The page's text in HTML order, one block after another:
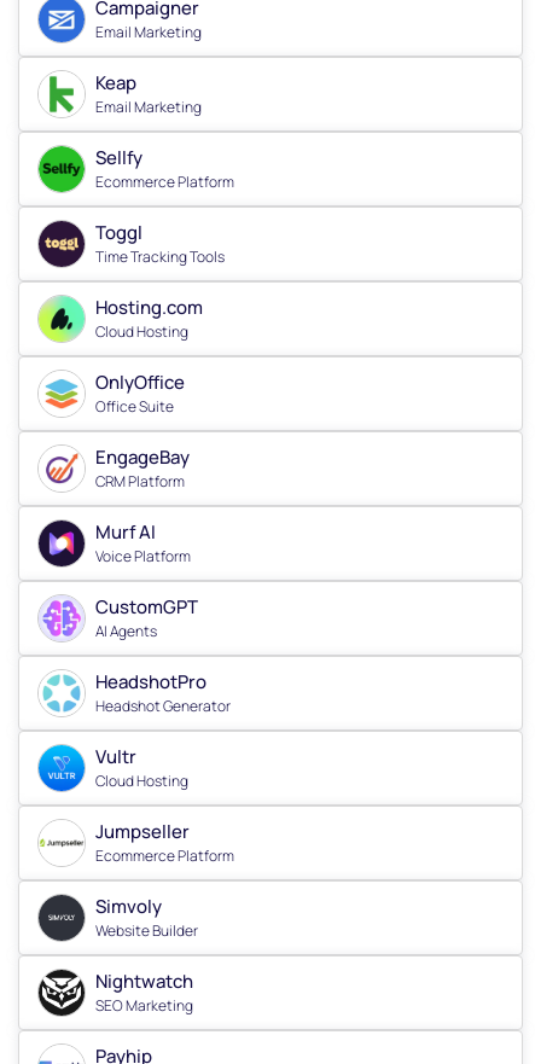
Campaigner
Email Marketing
Keap
Email Marketing
Sellfy
Ecommerce Platform
Toggl
Time Tracking Tools
Hosting.com
Cloud Hosting
OnlyOffice
Office Suite
EngageBay
CRM Platform
Murf AI
Voice Platform
CustomGPT
AI Agents
HeadshotPro
Headshot Generator
Vultr
Cloud Hosting
Jumpseller
Ecommerce Platform
Simvoly
Website Builder
Nightwatch
SEO Marketing
Payhip